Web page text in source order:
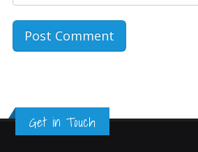
Get in Touch